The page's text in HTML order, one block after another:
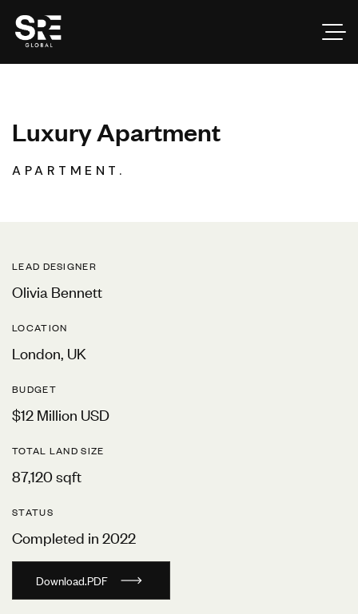
LuxuryApartment
APARTMENT.
LEAD DESIGNER
Olivia Bennett
LOCATION
London, UK
BUDGET
$12 Million USD
TOTAL LAND SIZE
87,120 sqft
STATUS
Completed in 2022
Download.PDF